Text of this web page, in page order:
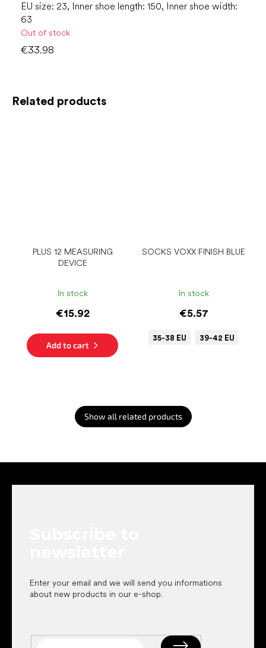
Related products
PLUS 12 MEASURING
DEVICE
In stock
€15.92
Add to cart
SOCKS VOXX FINISH BLUE
In stock
€5.57
35-38 EU 39-42 EU
Show all related products
EU size: 23, Inner shoe length: 150, Inner shoe width:
63
Out of stock
€33.98
Enter your email and we will send you informations
about new products in our e-shop.